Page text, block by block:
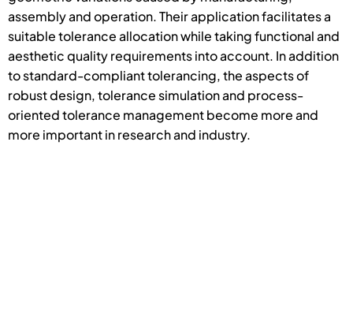
assembly and operation. Their application facilitates a
suitable tolerance allocation while taking functional and
aesthetic quality requirements into account. In addition
to standard-compliant tolerancing, the aspects of
robust design, tolerance simulation and process-
oriented tolerance management become more and
more important in research and industry.